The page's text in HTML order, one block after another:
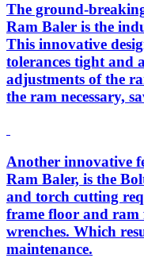
The ground-
Ram Baler is the
This innovative
tolerances tight and
adjustments of the
the ram necessary,
Another innovative
Ram Baler, is the
and torch cutting
frame floor and ram
wrenches. Which
maintenance.